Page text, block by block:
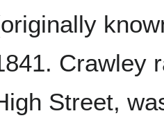
Crawley
Street,